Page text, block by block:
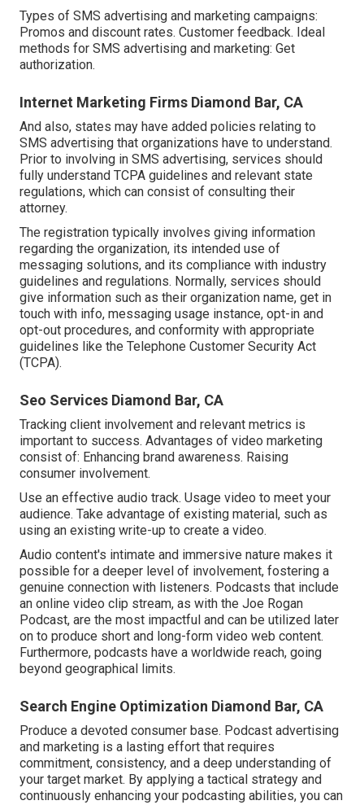
Types of SMS advertising and marketing campaigns:
Promos and discount rates. Customer feedback. Ideal
methods for SMS advertising and marketing: Get
authorization.
Internet Marketing Firms Diamond Bar, CA
And also, states may have added policies relating to
SMS advertising that organizations have to understand.
Prior to involving in SMS advertising, services should
fully understand TCPA guidelines and relevant state
regulations, which can consist of consulting their
attorney.
The registration typically involves giving information
regarding the organization, its intended use of
messaging solutions, and its compliance with industry
guidelines and regulations. Normally, services should
give information such as their organization name, get in
touch with info, messaging usage instance, opt-in and
opt-out procedures, and conformity with appropriate
guidelines like the Telephone Customer Security Act
(TCPA).
Seo Services Diamond Bar, CA
Tracking client involvement and relevant metrics is
important to success. Advantages of video marketing
consist of: Enhancing brand awareness. Raising
consumer involvement.
Use an effective audio track. Usage video to meet your
audience. Take advantage of existing material, such as
using an existing write-up to create a video.
Audio content's intimate and immersive nature makes it
possible for a deeper level of involvement, fostering a
genuine connection with listeners. Podcasts that include
an online video clip stream, as with the Joe Rogan
Podcast, are the most impactful and can be utilized later
on to produce short and long-form video web content.
Furthermore, podcasts have a worldwide reach, going
beyond geographical limits.
Search Engine Optimization Diamond Bar, CA
Produce a devoted consumer base. Podcast advertising
and marketing is a lasting effort that requires
commitment, consistency, and a deep understanding of
your target market. By applying a tactical strategy and
continuously enhancing your podcasting abilities, you can